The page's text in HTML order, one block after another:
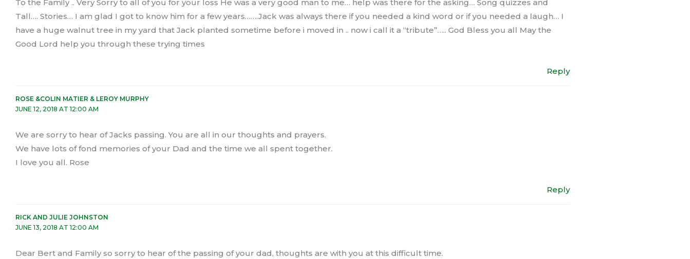
To the Family .. Very Sorry to all of you for your loss He was a very good man to me… help was there for the asking… Song quizzes and
Tall…. Stories… I am glad I got to know him for a few years…….Jack was always there if you needed a kind word or if you needed a laugh… I
have a huge walnut tree in my yard that Jack planted sometime before i moved in .. now i call it a “tribute”….. God Bless you all May the
Good Lord help you through these trying times
Reply
ROSE &COLIN MATIER & LEROY MURPHY
JUNE 12, 2018 AT 12:00 AM
We are sorry to hear of Jacks passing. You are all in our thoughts and prayers.
We have lots of fond memories of your Dad and the time we all spent together.
I love you all. Rose
Reply
RICK AND JULIE JOHNSTON
JUNE 13, 2018 AT 12:00 AM
Dear Bert and Family so sorry to hear of the passing of your dad, thoughts are with you at this difficult time.